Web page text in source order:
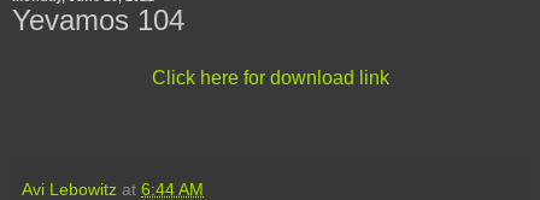
Yevamos 104
Click here for download link
Avi Lebowitz at 6:44 AM